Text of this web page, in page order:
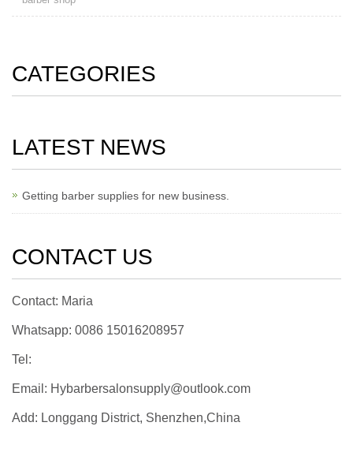
CATEGORIES
LATEST NEWS
Getting barber supplies for new business.
CONTACT US
Contact: Maria
Whatsapp: 0086 15016208957
Tel:
Email: Hybarbersalonsupply@outlook.com
Add: Longgang District, Shenzhen,China